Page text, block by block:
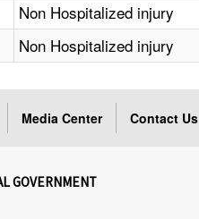
Non Hospitalized injury
Non Hospitalized injury
Media Center Contact Us
GOVERNMENT